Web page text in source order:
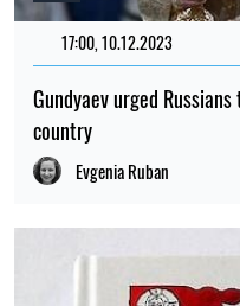
17:00, 10.12.2023
Gundyaev urged
country
Evgenia Ruban